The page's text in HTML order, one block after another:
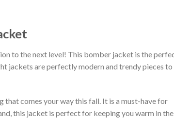
to the next level! This bomber jacket is the
jackets are perfectly modern and trendy pieces to
that comes your way this fall. It is a must-have for
this jacket is perfect for keeping you warm in the